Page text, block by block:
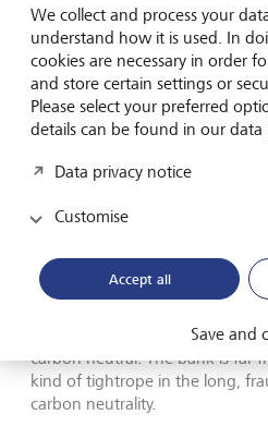
or need proof.
In January, a group of 16
US Dollars supported a
billions in funding of fossil fuels
carbon neutral. The bank is far
kind of tightrope in the long,
carbon neutrality.
We collect and process your
understand how it is used. In
cookies are necessary in order
and store certain settings or
Please select your preferred
details can be found in our data
Data privacy notice
Customise
Accept all
Save and